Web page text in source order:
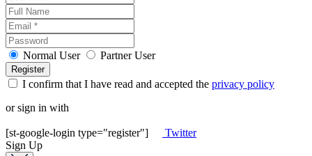
Normal User Partner User
I confirm that I have read and accepted the privacy policy
or sign in with
[st-google-login type="register"]
Twitter
Sign Up